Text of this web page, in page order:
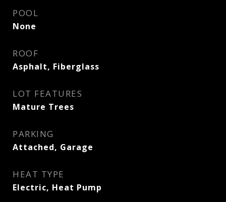
POOL
None
ROOF
Asphalt, Fiberglass
LOT FEATURES
Mature Trees
PARKING
Attached, Garage
HEAT TYPE
Electric, Heat Pump